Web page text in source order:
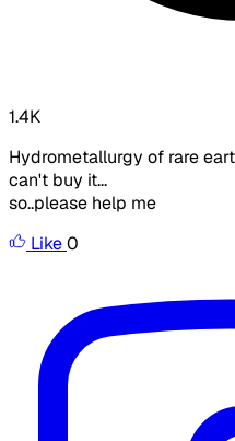
1.4K
Hydrometallurgy of rare
can't buy it...
so..please help me
Like0